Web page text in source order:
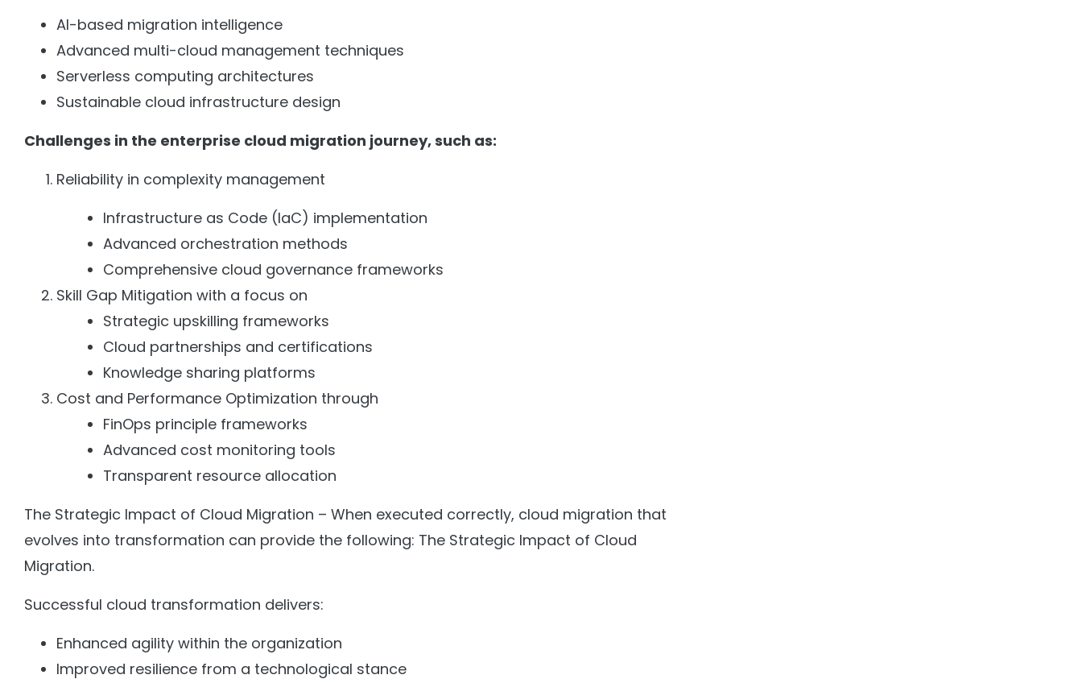
AI-based migration intelligence
Advanced multi-cloud management techniques
Serverless computing architectures
Sustainable cloud infrastructure design
Challenges in the enterprise cloud migration journey, such as:
Reliability in complexity management
Infrastructure as Code (IaC) implementation
Advanced orchestration methods
Comprehensive cloud governance frameworks
Skill Gap Mitigation with a focus on
Strategic upskilling frameworks
Cloud partnerships and certifications
Knowledge sharing platforms
Cost and Performance Optimization through
FinOps principle frameworks
Advanced cost monitoring tools
Transparent resource allocation
The Strategic Impact of Cloud Migration – When executed correctly, cloud migration that
evolves into transformation can provide the following: The Strategic Impact of Cloud
Migration.
Successful cloud transformation delivers:
Enhanced agility within the organization
Improved resilience from a technological stance